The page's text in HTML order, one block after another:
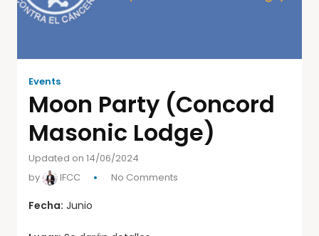
Events
Moon Party (Concord
Masonic Lodge)
Updated on 14/06/2024
by
IFCC No Comments
Fecha: Junio